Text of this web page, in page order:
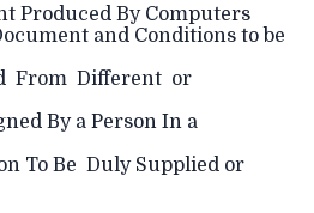
By Computers
and Conditions to be
From Different or
By a Person In a
To Be Duly Supplied or